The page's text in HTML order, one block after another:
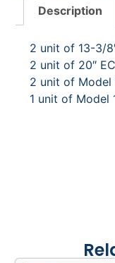
Description
2 unit of 13-3/
2 unit of 20″
2 unit of Model
1 unit of Model